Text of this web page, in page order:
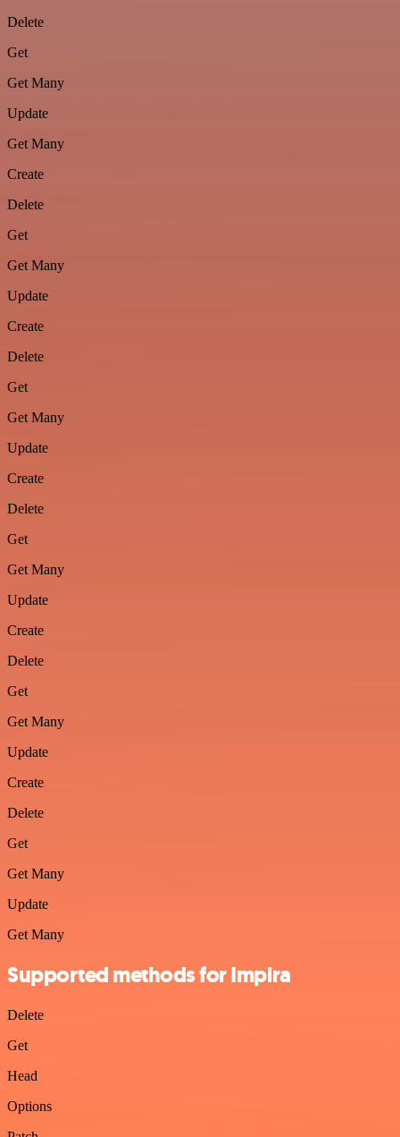
Delete
Get
Get Many
Update
Get Many
Create
Delete
Get
Get Many
Update
Create
Delete
Get
Get Many
Update
Create
Delete
Get
Get Many
Update
Create
Delete
Get
Get Many
Update
Create
Delete
Get
Get Many
Update
Get Many
Supported methods for Impira
Delete
Get
Head
Options